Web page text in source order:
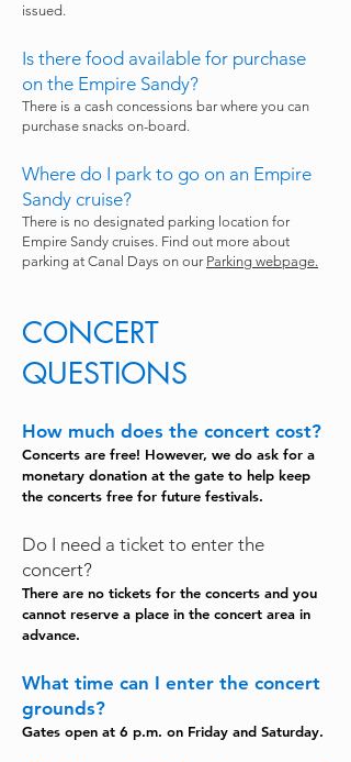
issued.
Is there food available for purchase
on the Empire Sandy?
There is a cash concessions bar where you can
purchase snacks on-board.
Where do I park to go on an Empire
Sandy cruise?
There is no designated parking location for
Empire Sandy cruises. Find out more about
parking at Canal Days on our Parking webpage.
CONCERT
QUESTIONS
How much does the concert cost?
Concerts are free! However, we do ask for a
monetary donation at the gate to help keep
the concerts free for future festivals.
Do I need a ticket to enter the
concert?
There are no tickets for the concerts and you
cannot reserve a place in the concert area in
advance.
What time can I enter the concert
grounds?
Gates open at 6 p.m. on Friday and Saturday.